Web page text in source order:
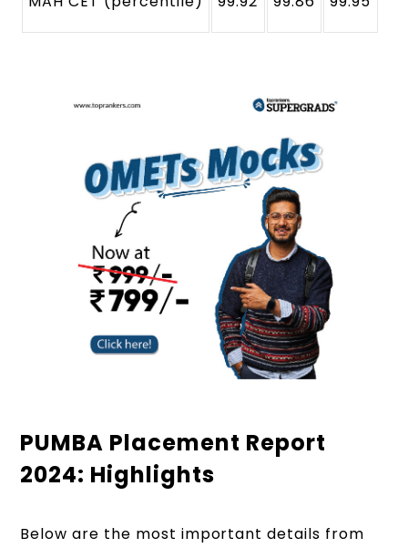
PUMBA Placement Report
2024: Highlights
Below are the most important details from